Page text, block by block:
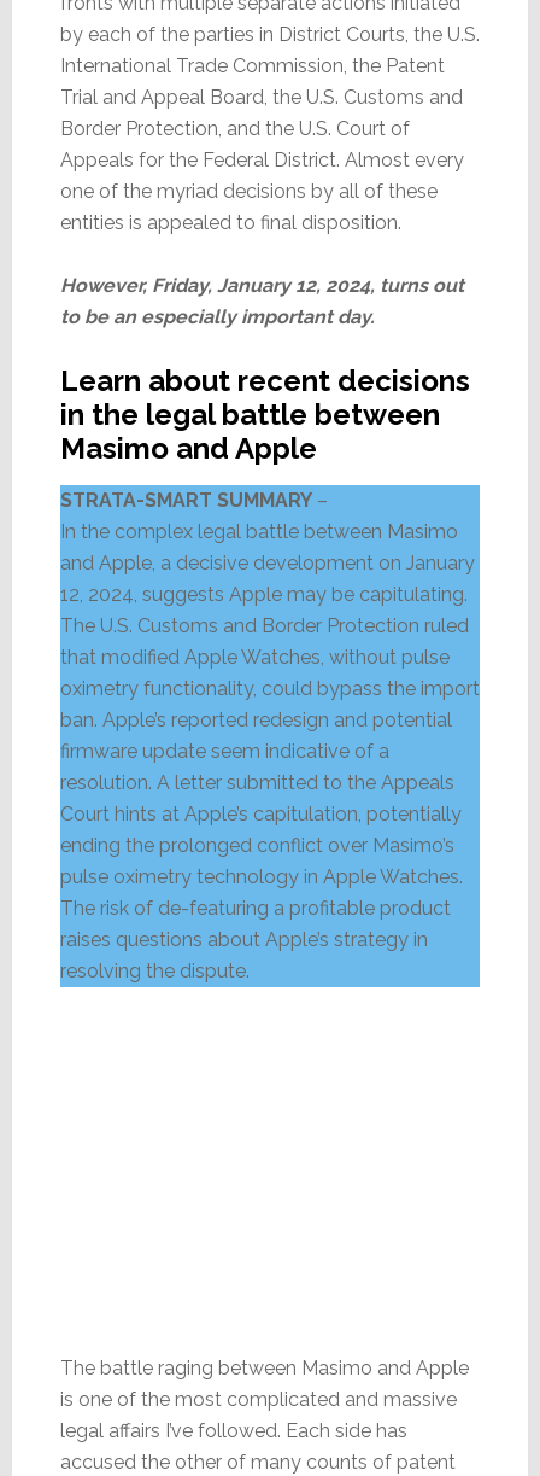
by each of the parties in District Courts, the U.S.
International Trade Commission, the Patent
Trial and Appeal Board, the U.S. Customs and
Border Protection, and the U.S. Court of
Appeals for the Federal District. Almost every
one of the myriad decisions by all of these
entities is appealed to final disposition.
However, Friday, January 12, 2024, turns out
to be an especially important day.
Learn about recent decisions
in the legal battle between
Masimo and Apple
STRATA-SMART SUMMARY–
In the complex legal battle between Masimo
and Apple, a decisive development on January
12, 2024, suggests Apple may be capitulating.
The U.S. Customs and Border Protection ruled
that modified Apple Watches, without pulse
oximetry functionality, could bypass the import
ban. Apple’s reported redesign and potential
firmware update seem indicative of a
resolution. A letter submitted to the Appeals
Court hints at Apple’s capitulation, potentially
ending the prolonged conflict over Masimo’s
pulse oximetry technology in Apple Watches.
The risk of de-featuring a profitable product
raises questions about Apple’s strategy in
resolving the dispute.
The battle raging between Masimo and Apple
is one of the most complicated and massive
legal affairs I’ve followed. Each side has
accused the other of many counts of patent